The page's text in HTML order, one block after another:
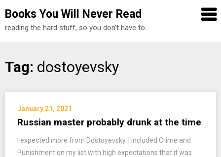
Books You Will Never Read
reading the hard stuff, so you don't have to.
Skip
Tag: dostoyevsky
January 21, 2021
Russian master probably drunk at the time
I expected more from Dostoyevsky. I included Crime and
Punishment on my list with high expectations that it was